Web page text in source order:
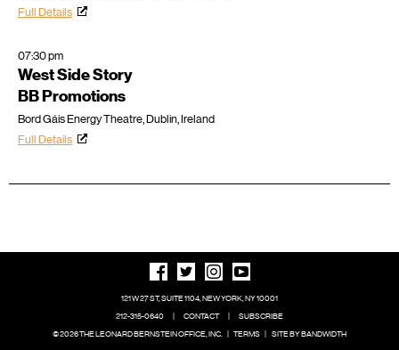
Full Details
07:30 pm
West Side Story
BB Promotions
Bord Gáis Energy Theatre, Dublin, Ireland
Full Details
121 W 27 ST, SUITE 1104, NEW YORK, NY 10001
212-315-0640
| CONTACT |
SUBSCRIBE
© 2026 THE LEONARD BERNSTEIN OFFICE, INC. | TERMS | SITE BY BANDWIDTH